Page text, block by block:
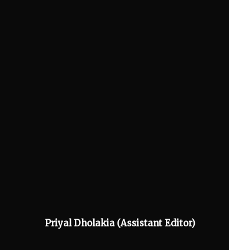
Priyal Dholakia (Assistant Editor)